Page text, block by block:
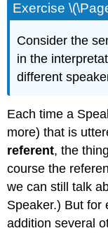
Exercise
Consider the
in the
different
Each time a
more) that is
referent, the
course the
we can still talk
Speaker.) But for
addition several